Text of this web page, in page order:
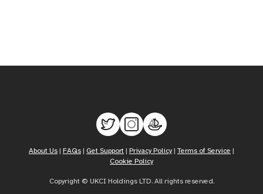
About Us | FAQs | Get Support | Privacy Policy | Terms of Service |
Cookie Policy
Copyright © UKCI Holdings LTD. All rights reserved.